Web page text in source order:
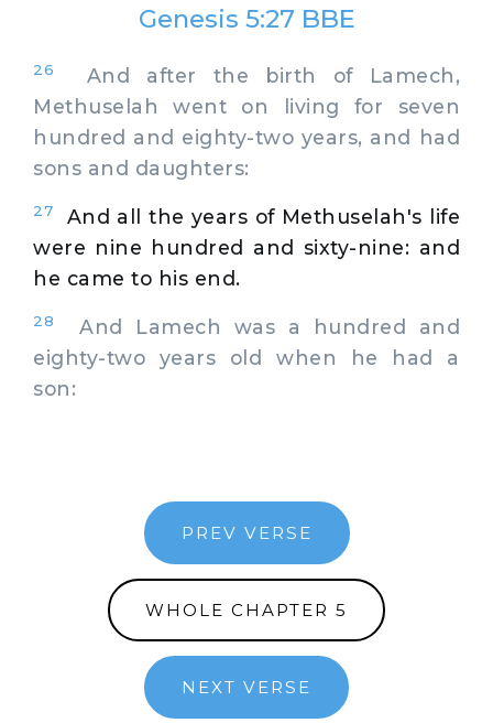
Genesis 5:27 BBE
26
And after the birth of Lamech,
Methuselah went on living for seven
hundred and eighty-two years, and had
sons and daughters:
27
And all the years of Methuselah's life
were nine hundred and sixty-nine: and
he came to his end.
28
And Lamech was a hundred and
eighty-two years old when he had a
son:
PREV VERSE
WHOLE CHAPTER 5
NEXT VERSE